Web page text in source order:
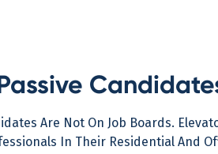
Are Not On Job Boards.
In Their Residential And